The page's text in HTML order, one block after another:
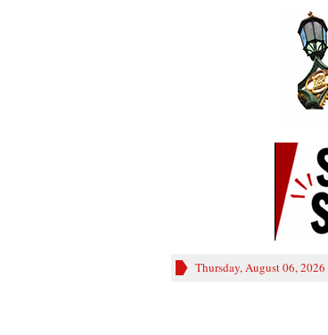
Thursday, August 06, 2026